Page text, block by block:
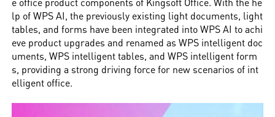
lp of WPS AI, the previously existing light documents, light
tables, and forms have been integrated into WPS AI to achi
eve product upgrades and renamed as WPS intelligent doc
uments, WPS intelligent tables, and WPS intelligent form
s, providing a strong driving force for new scenarios of int
elligent office.